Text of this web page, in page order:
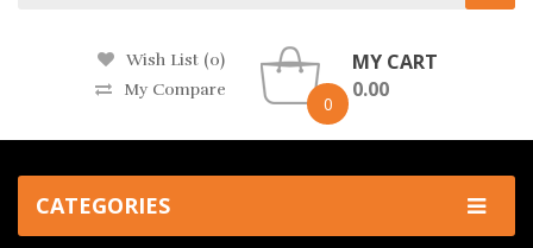
Wish List (0)
My Compare
0
MY CART
0.00
CATEGORIES